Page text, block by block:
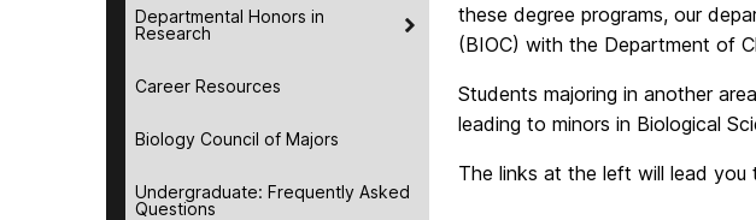
Departmental Honors in
Research
Career Resources
Biology Council of Majors
Undergraduate: Frequently Asked
Questions
these degree programs, our
(BIOC) with the Department of
Students majoring in another
leading to minors in Biological
The links at the left will lead